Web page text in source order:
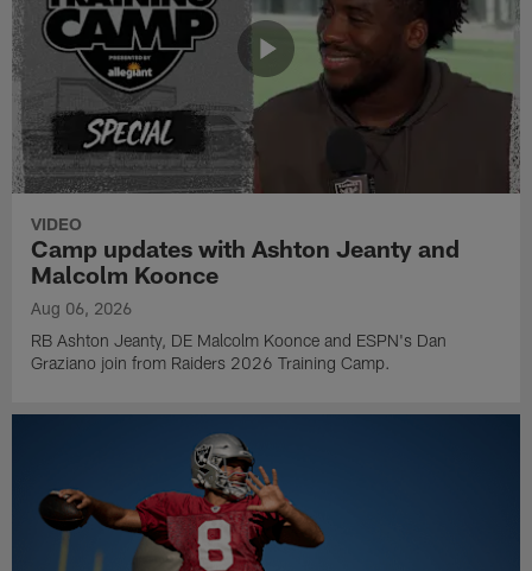
VIDEO
Camp updates with Ashton Jeanty and
Malcolm Koonce
Aug 06, 2026
RB Ashton Jeanty, DE Malcolm Koonce and ESPN's Dan
Graziano join from Raiders 2026 Training Camp.